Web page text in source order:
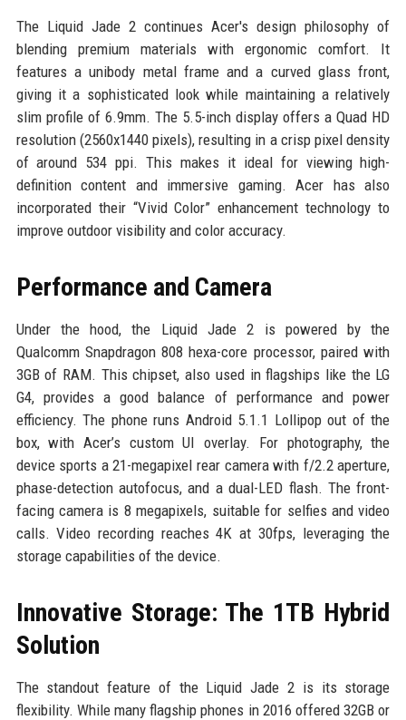
The Liquid Jade 2 continues Acer's design philosophy of
blending premium materials with ergonomic comfort. It
features a unibody metal frame and a curved glass front,
giving it a sophisticated look while maintaining a relatively
slim profile of 6.9mm. The 5.5-inch display offers a Quad HD
resolution (2560x1440 pixels), resulting in a crisp pixel density
of around 534 ppi. This makes it ideal for viewing high-
definition content and immersive gaming. Acer has also
incorporated their “Vivid Color” enhancement technology to
improve outdoor visibility and color accuracy.
Performance and Camera
Under the hood, the Liquid Jade 2 is powered by the
Qualcomm Snapdragon 808 hexa-core processor, paired with
3GB of RAM. This chipset, also used in flagships like the LG
G4, provides a good balance of performance and power
efficiency. The phone runs Android 5.1.1 Lollipop out of the
box, with Acer’s custom UI overlay. For photography, the
device sports a 21-megapixel rear camera with f/2.2 aperture,
phase-detection autofocus, and a dual-LED flash. The front-
facing camera is 8 megapixels, suitable for selfies and video
calls. Video recording reaches 4K at 30fps, leveraging the
storage capabilities of the device.
Innovative Storage: The 1TB Hybrid
Solution
The standout feature of the Liquid Jade 2 is its storage
flexibility. While many flagship phones in 2016 offered 32GB or